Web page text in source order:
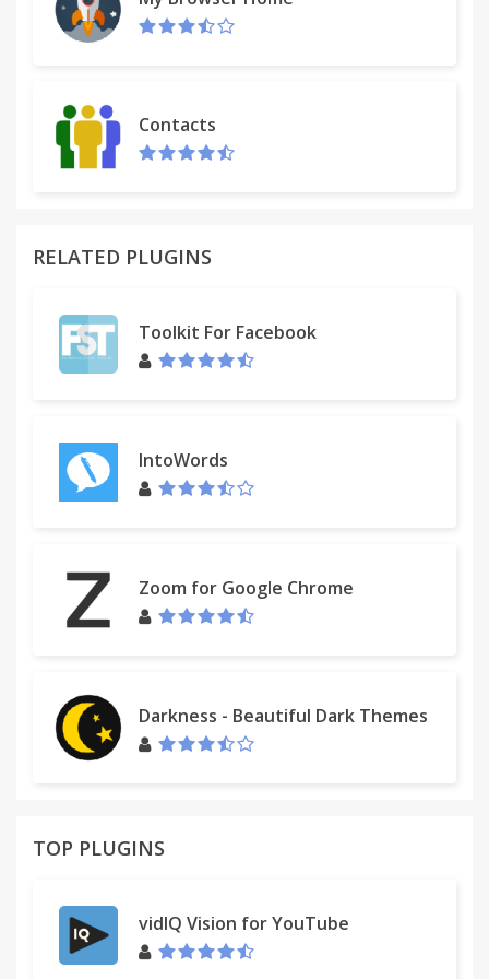
Contacts
RELATED PLUGINS
Toolkit For Facebook
IntoWords
Zoom for Google Chrome
Darkness - Beautiful Dark Themes
TOP PLUGINS
vidIQ Vision for YouTube